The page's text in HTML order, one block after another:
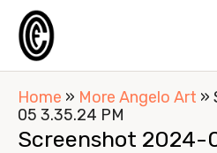
Home » More Angelo Art »
05 3.35.24 PM
Screenshot 2024-